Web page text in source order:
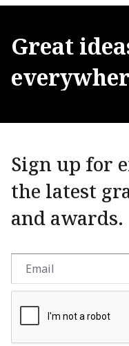
Great
Sign up for
the latest
and awards.